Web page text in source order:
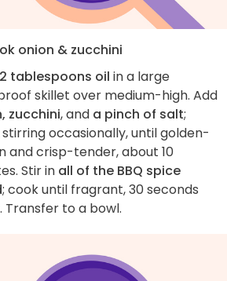
onion & zucchini
2 tablespoons oil in a large
skillet over medium-high. Add
zucchini, and a pinch of salt;
occasionally, until golden-
and crisp-tender, about 10
Stir in all of the BBQ spice
; cook until fragrant, 30 seconds
Transfer to a bowl.